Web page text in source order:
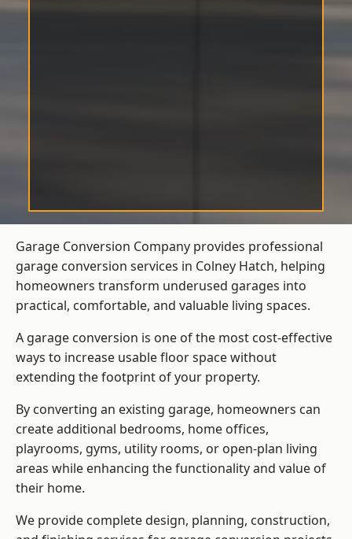
Garage Conversion Company provides professional
garage conversion services in Colney Hatch, helping
homeowners transform underused garages into
practical, comfortable, and valuable living spaces.
A garage conversion is one of the most cost-effective
ways to increase usable floor space without
extending the footprint of your property.
By converting an existing garage, homeowners can
create additional bedrooms, home offices,
playrooms, gyms, utility rooms, or open-plan living
areas while enhancing the functionality and value of
their home.
We provide complete design, planning, construction,